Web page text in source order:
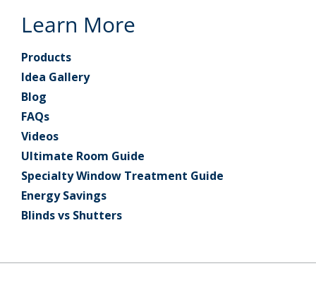
Learn More
Products
Idea Gallery
Blog
FAQs
Videos
Ultimate Room Guide
Specialty Window Treatment Guide
Energy Savings
Blinds vs Shutters